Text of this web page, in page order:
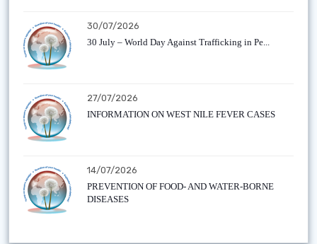
30/07/2026
30 July – World Day Against Trafficking in Pe...
27/07/2026
INFORMATION ON WEST NILE FEVER CASES
14/07/2026
PREVENTION OF FOOD- AND WATER-BORNE
DISEASES